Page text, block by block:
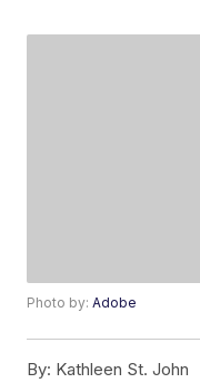
Photo by:Adobe
By: Kathleen St. John